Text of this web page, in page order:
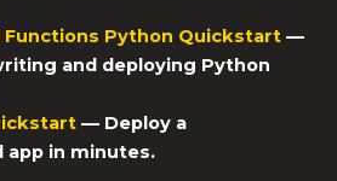
Functions Python Quickstart—
and deploying Python
— Deploy a
app in minutes.